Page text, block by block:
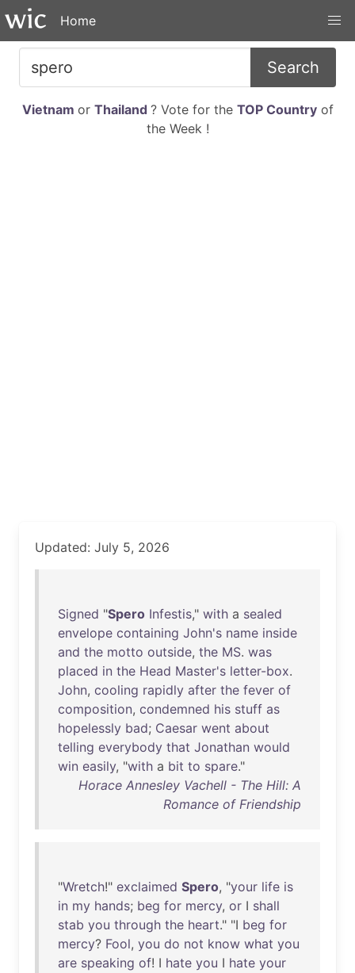
Home
Search
Vietnam or Thailand ? Vote for the TOP Countryof
the Week !
Updated: July 5, 2026
Signed "Spero Infestis," with a sealed
envelope containing John's name inside
and the motto outside, the MS. was
placed in the Head Master's letter-box.
John, cooling rapidly after the fever of
composition, condemned his stuff as
hopelessly bad; Caesar went about
telling everybody that Jonathan would
win easily, "with a bit to spare."
Horace Annesley Vachell - The Hill: A
Romance of Friendship
"Wretch!" exclaimed Spero, "your life is
in my hands; beg for mercy, or I shall
stab you through the heart." "I beg for
mercy? Fool, you do not know what you
are speaking of! I hate you I hate your